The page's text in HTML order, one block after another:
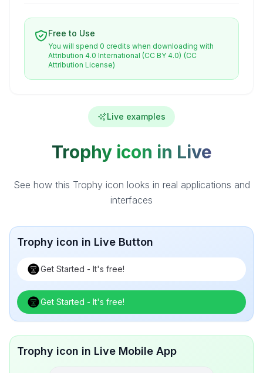
Free to Use
You will spend 0 credits when downloading with
Attribution 4.0 International (CC BY 4.0) (CC
Attribution License)
Live examples
Trophy icon in Live
See how this Trophy icon looks in real applications and
interfaces
Trophy icon in Live Button
Get Started - It's free!
Get Started - It's free!
Trophy icon in Live Mobile App